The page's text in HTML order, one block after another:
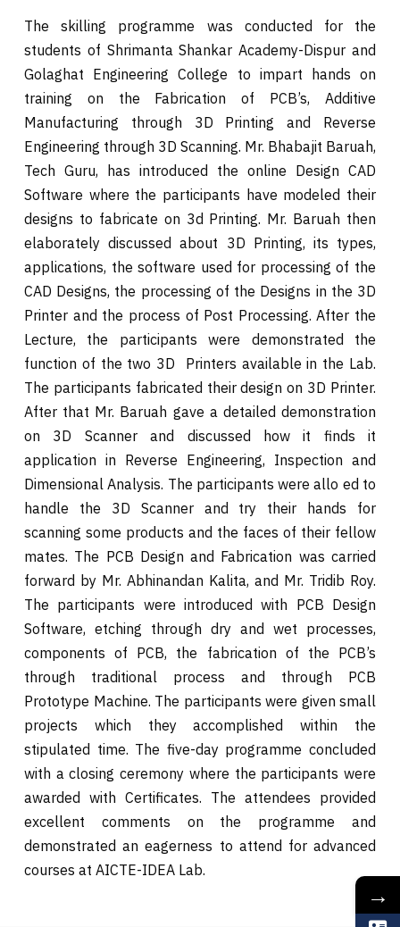
The skilling programme was conducted for the
students of Shrimanta Shankar Academy-Dispur and
Golaghat Engineering College to impart hands on
training on the Fabrication of PCB’s, Additive
Manufacturing through 3D Printing and Reverse
Engineering through 3D Scanning. Mr. Bhabajit Baruah,
Tech Guru, has introduced the online Design CAD
Software where the participants have modeled their
designs to fabricate on 3d Printing. Mr. Baruah then
elaborately discussed about 3D Printing, its types,
applications, the software used for processing of the
CAD Designs, the processing of the Designs in the 3D
Printer and the process of Post Processing. After the
Lecture, the participants were demonstrated the
function of the two 3D Printers available in the Lab.
The participants fabricated their design on 3D Printer.
After that Mr. Baruah gave a detailed demonstration
on 3D Scanner and discussed how it finds it
application in Reverse Engineering, Inspection and
Dimensional Analysis. The participants were allo ed to
handle the 3D Scanner and try their hands for
scanning some products and the faces of their fellow
mates. The PCB Design and Fabrication was carried
forward by Mr. Abhinandan Kalita, and Mr. Tridib Roy.
The participants were introduced with PCB Design
Software, etching through dry and wet processes,
components of PCB, the fabrication of the PCB’s
through traditional process and through PCB
Prototype Machine. The participants were given small
projects which they accomplished within the
stipulated time. The five-day programme concluded
with a closing ceremony where the participants were
awarded with Certificates. The attendees provided
excellent comments on the programme and
demonstrated an eagerness to attend for advanced
courses at AICTE-IDEA Lab.
→